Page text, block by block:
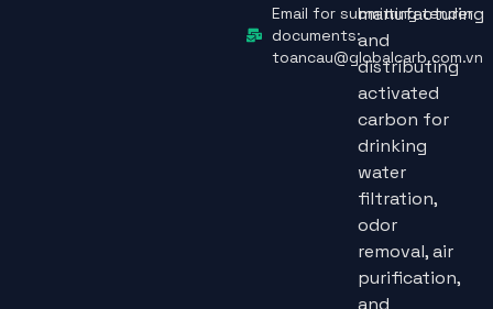
manufacturing
and
distributing
activated
carbon for
drinking
water
filtration,
odor
removal, air
purification,
and
Email for submitting tender
documents:
toancau@globalcarb.com.vn